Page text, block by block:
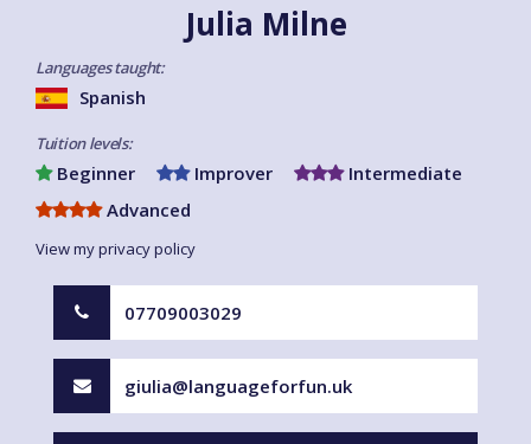
Julia Milne
Languages taught:
Spanish
Tuition levels:
Beginner Improver
Intermediate
Advanced
View my privacy policy
07709003029
giulia@languageforfun.uk